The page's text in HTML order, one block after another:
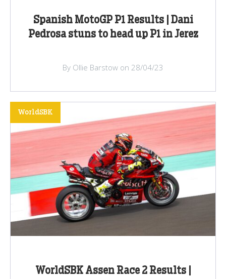
Spanish MotoGP P1 Results | Dani
Pedrosa stuns to head up P1 in Jerez
By Ollie Barstow on 28/04/23
WorldSBK Assen Race 2 Results |
WorldSBK